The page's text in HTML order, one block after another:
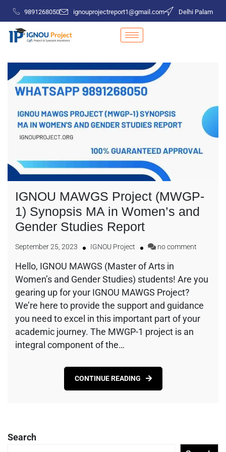
9891268050 ignouprojectreport1@gmail.com Delhi Palam
IGNOU MAWGS Project (MWGP-
1) Synopsis MA in Women’s and
Gender Studies Report
September 25, 2023 IGNOU Project no comment
Hello, IGNOU MAWGS (Master of Arts in
Women’s and Gender Studies) students! Are you
gearing up for your IGNOU MAWGS Project?
We’re here to provide the support and guidance
you need to excel in this important part of your
academic journey. The MWGP-1 project is an
integral component of the…
CONTINUE READING
Search